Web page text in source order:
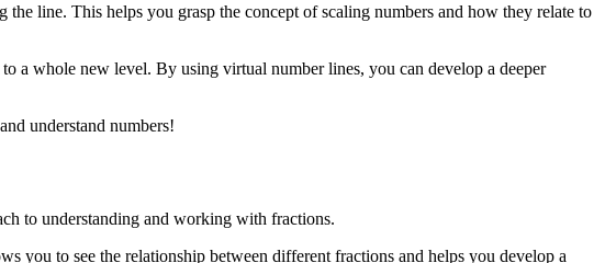
line. This helps you grasp the concept of scaling numbers and how they relate to
a whole new level. By using virtual number lines, you can develop a deeper
understand numbers!
to understanding and working with fractions.
you to see the relationship between different fractions and helps you develop a